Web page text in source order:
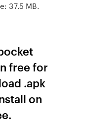
37.5 MB.
free for
.apk
on